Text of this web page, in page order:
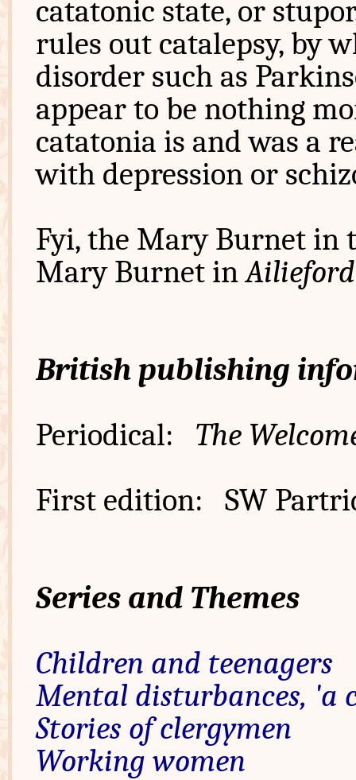
catatonic state, or
rules out catalepsy, by
disorder such as
appear to be nothing
catatonia is and was a
with depression or
Fyi, the Mary Burnet in
Mary Burnet inAilieford
British publishing
Periodical: The
First edition: SW
Series and Themes
Children and teenagers
Mental disturbances, 'a
Stories of clergymen
Working women